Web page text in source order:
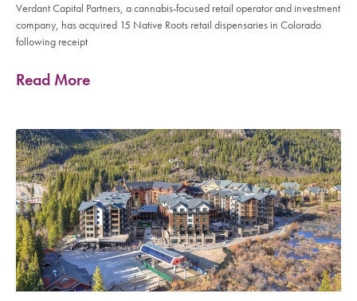
Verdant Capital Partners, a cannabis-focused retail operator and investment
company, has acquired 15 Native Roots retail dispensaries in Colorado
following receipt
Read More